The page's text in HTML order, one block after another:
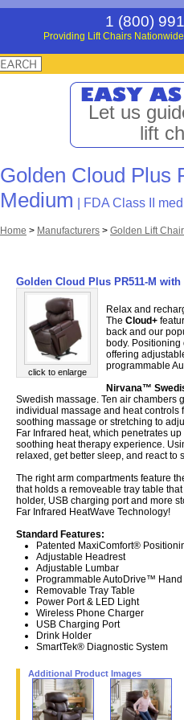
1 (800)
Providing Lift Chairs
Let us
lift
Golden Cloud Plus
Medium
| FDA Class II
Home > Manufacturers > Golden Lift
Golden Cloud Plus PR511-M
click to enlarge
Relax and
The Cloud+
back and our
body.
offering
programmable
Nirvana™
Swedish massage. Ten air chambers
individual massage and heat controls
soothing massage or stretching to
Far Infrared heat, which penetrates
soothing heat therapy experience.
relaxed, get better sleep, and react to
The right arm compartments feature
that holds a removeable tray table
holder, USB charging port and more
Far Infrared HeatWave Technology!
Standard Features:
Patented MaxiComfort®
Adjustable Headrest
Adjustable Lumbar
Programmable AutoDrive™ Hand
Removable Tray Table
Power Port & LED Light
Wireless Phone Charger
USB Charging Port
Drink Holder
SmartTek® Diagnostic System
Additional Product Images